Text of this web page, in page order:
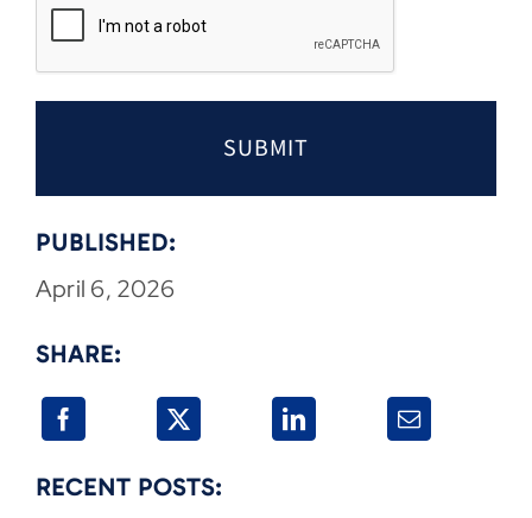
PUBLISHED:
April 6, 2026
SHARE:
RECENT POSTS: